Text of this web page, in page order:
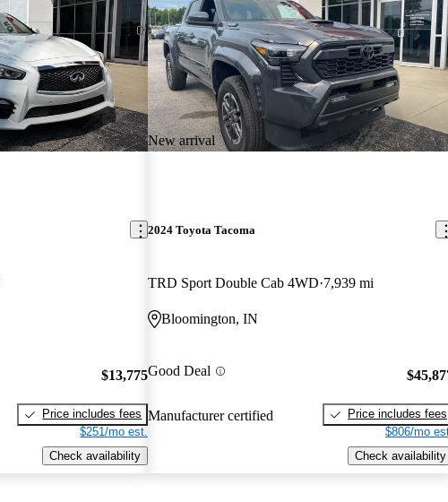
$13,775
Price includes fees
$251/mo est.
Check availability
New arrival
2024 Toyota Tacoma
TRD Sport Double Cab 4WD 7,939 mi
Bloomington, IN
Good Deal
Manufacturer certified
Price includes fees
$806/mo
Check availability